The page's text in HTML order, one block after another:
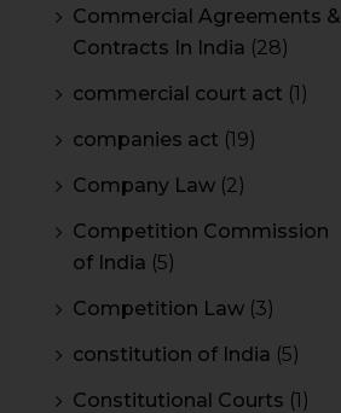
Commercial Agreements &
Contracts In India (28)
commercial court act (1)
companies act (19)
Company Law (2)
Competition Commission
of India (5)
Competition Law (3)
constitution of India (5)
Constitutional Courts (1)